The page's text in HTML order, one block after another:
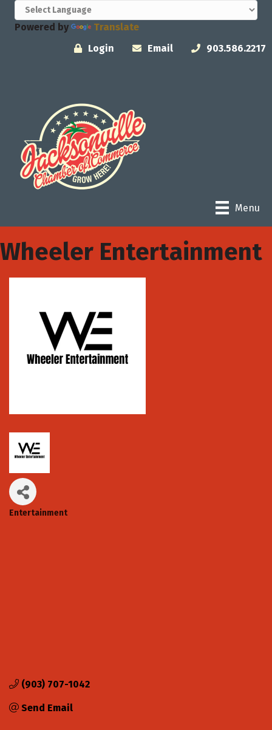
Powered by
Translate
Login
Email 903.586.2217
Menu
Wheeler Entertainment
Entertainment
(903) 707-1042
Send Email